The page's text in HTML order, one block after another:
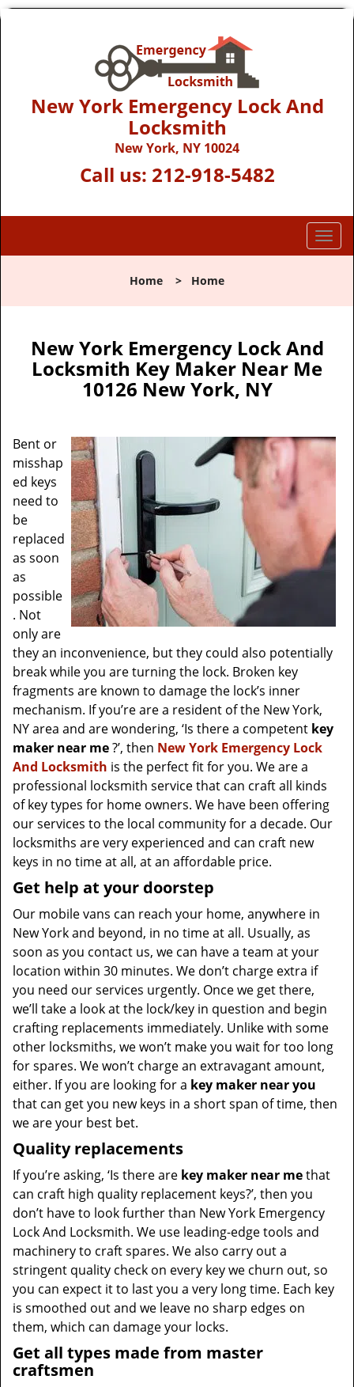
New York Emergency Lock And
Locksmith
New York, NY 10024
Call us: 212-918-5482
T
o
l
t
o
Home > Home
New York Emergency Lock And
Locksmith Key Maker Near Me
10126 New York, NY
Bent or
misshap
ed keys
need to
be
replaced
as soon
as
possible
. Not
only are
they an inconvenience, but they could also potentially
break while you are turning the lock. Broken key
fragments are known to damage the lock’s inner
mechanism. If you’re are a resident of the New York,
NY area and are wondering, ‘Is there a competent key
maker near me?’, then New York Emergency Lock
And Locksmith is the perfect fit for you. We are a
professional locksmith service that can craft all kinds
of key types for home owners. We have been offering
our services to the local community for a decade. Our
locksmiths are very experienced and can craft new
keys in no time at all, at an affordable price.
Get help at your doorstep
Our mobile vans can reach your home, anywhere in
New York and beyond, in no time at all. Usually, as
soon as you contact us, we can have a team at your
location within 30 minutes. We don’t charge extra if
you need our services urgently. Once we get there,
we’ll take a look at the lock/key in question and begin
crafting replacements immediately. Unlike with some
other locksmiths, we won’t make you waitfor too long
for spares. We won’t charge an extravagant amount,
either. If you are looking for a key maker near you
that can get you new keys in a short span of time, then
we are your best bet.
Quality replacements
If you’re asking, ‘Is there are key maker near methat
can craft high quality replacement keys?’, then you
don’t have to look further than New York Emergency
Lock And Locksmith. We use leading-edge tools and
machinery to craft spares. We also carry out a
stringent quality check on every key we churn out, so
you can expect it to last you a very long time. Each key
is smoothed out and we leave no sharp edges on
them, which can damage your locks.
Get all types made from master
craftsmen